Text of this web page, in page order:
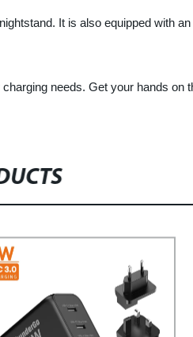
It is also equipped with
needs. Get your hands on